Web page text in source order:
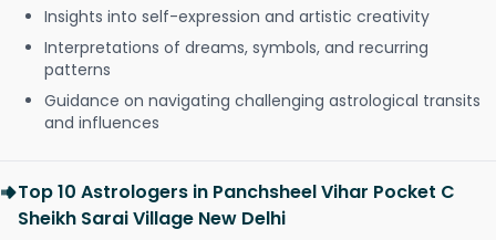
Insights into self-expression and artistic creativity
Interpretations of dreams, symbols, and recurring
patterns
Guidance on navigating challenging astrological transits
and influences
Top 10 Astrologers in Panchsheel Vihar Pocket C
Sheikh Sarai Village New Delhi